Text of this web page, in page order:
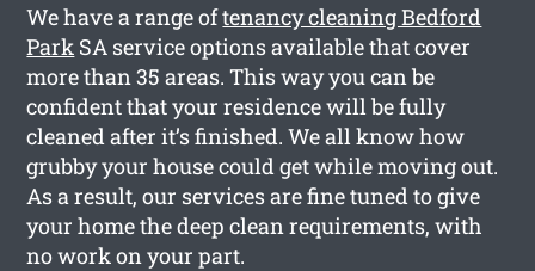
We have a range oftenancy cleaning Bedford
Park SA service options available that cover
more than 35 areas. This way you can be
confident that your residence will be fully
cleaned after it’s finished. We all know how
grubby your house could get while moving out.
As a result, our services are fine tuned to give
your home the deep clean requirements, with
no work on your part.